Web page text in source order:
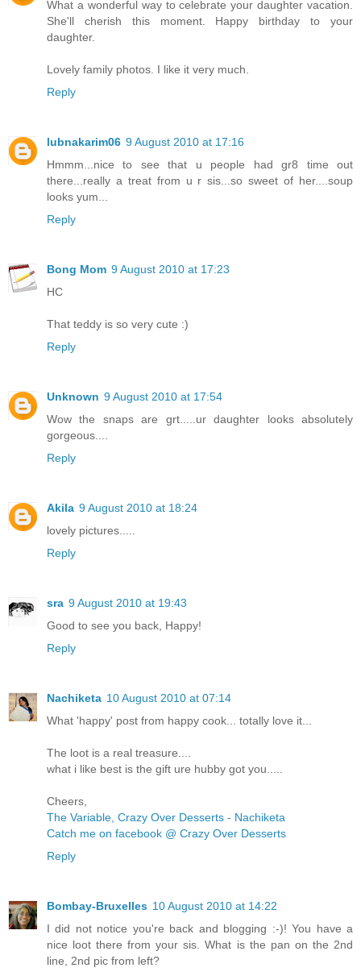
What a wonderful way to celebrate your daughter vacation.
She'll cherish this moment. Happy birthday to your
daughter.
Lovely family photos. I like it very much.
Reply
lubnakarim06 9 August 2010 at 17:16
Hmmm...nice to see that u people had gr8 time out
there...really a treat from u r sis...so sweet of her....soup
looks yum...
Reply
Bong Mom 9 August 2010 at 17:23
HC
That teddy is so very cute :)
Reply
Unknown 9 August 2010 at 17:54
Wow the snaps are grt.....ur daughter looks absolutely
gorgeous....
Reply
Akila 9 August 2010 at 18:24
lovely pictures.....
Reply
sra 9 August 2010 at 19:43
Good to see you back, Happy!
Reply
Nachiketa 10 August 2010 at 07:14
What 'happy' post from happy cook... totally love it...
The loot is a real treasure....
what i like best is the gift ure hubby got you.....
Cheers,
The Variable, Crazy Over Desserts - Nachiketa
Catch me on facebook @ Crazy Over Desserts
Reply
Bombay-Bruxelles 10 August 2010 at 14:22
I did not notice you're back and blogging :-)! You have a
nice loot there from your sis. What is the pan on the 2nd
line, 2nd pic from left?